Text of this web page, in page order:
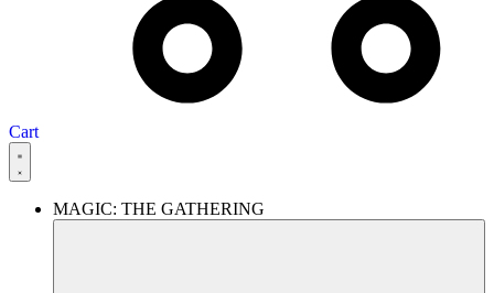
Cart
MAGIC: THE GATHERING